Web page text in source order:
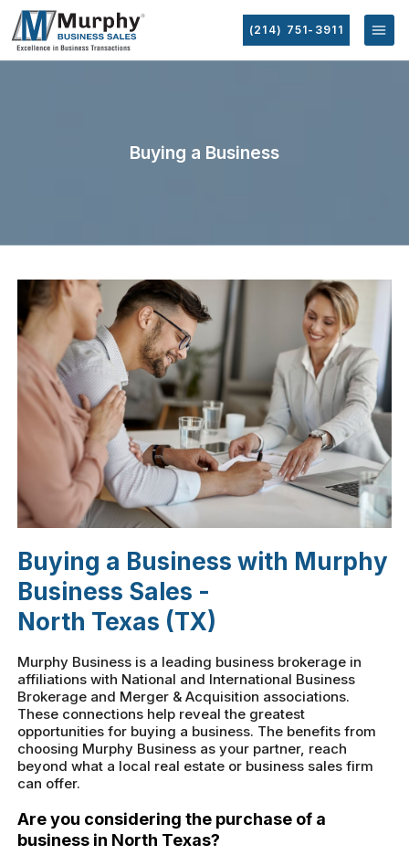
(214) 751-3911
Buying a Business
Buying a Business with Murphy
Business Sales -
North Texas (TX)
Murphy Business is a leading business brokerage in
affiliations with National and International Business
Brokerage and Merger & Acquisition associations.
These connections help reveal the greatest
opportunities for buying a business. The benefits from
choosing Murphy Business as your partner, reach
beyond what a local real estate or business sales firm
can offer.
Are you considering the purchase of a
business in North Texas?